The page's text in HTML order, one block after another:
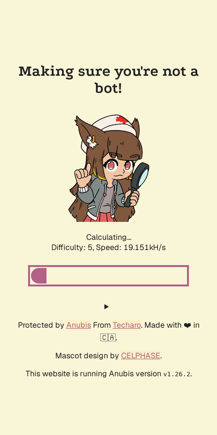
Making sure you're not a
bot!
Calculating...
Difficulty: 5, Speed: 19.151kH/s
Protected by AnubisFrom Techaro. Made with ❤️ in
🇨🇦.
Mascot design by CELPHASE.
This website is running Anubis version v1.26.2.